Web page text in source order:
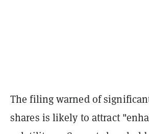
The filing warned of
shares is likely to attract